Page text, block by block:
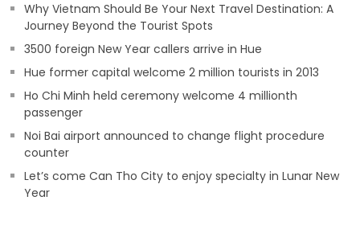
Why Vietnam Should Be Your Next Travel Destination: A
Journey Beyond the Tourist Spots
3500 foreign New Year callers arrive in Hue
Hue former capital welcome 2 million tourists in 2013
Ho Chi Minh held ceremony welcome 4 millionth
passenger
Noi Bai airport announced to change flight procedure
counter
Let’s come Can Tho City to enjoy specialty in Lunar New
Year